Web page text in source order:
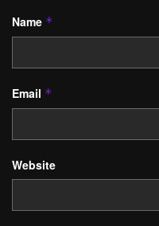
Name *
Email *
Website